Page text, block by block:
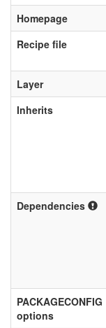
Homepage
Recipe file
Layer
Inherits
Dependencies
PACKAGECONFIG
options